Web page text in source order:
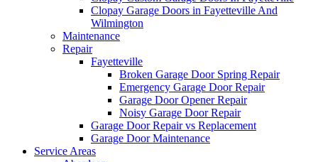
Clopay Garage Doors in Fayetteville And
Wilmington
Maintenance
Repair
Fayetteville
Broken Garage Door Spring Repair
Emergency Garage Door Repair
Garage Door Opener Repair
Noisy Garage Door Repair
Garage Door Repair vs Replacement
Garage Door Maintenance
Service Areas